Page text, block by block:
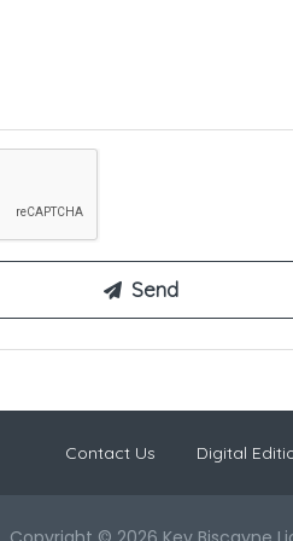
Contact Us Digital